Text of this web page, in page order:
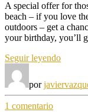
A special offer for
beach – if you love
outdoors – get a
your birthday, you’ll
Seguir leyendo«Your
the
por
1 comentarioen